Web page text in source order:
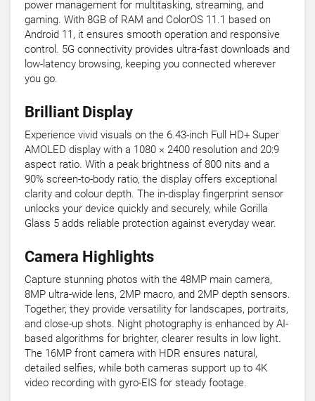
power management for multitasking, streaming, and
gaming. With 8GB of RAM and ColorOS 11.1 based on
Android 11, it ensures smooth operation and responsive
control. 5G connectivity provides ultra-fast downloads and
low-latency browsing, keeping you connected wherever
you go.
Brilliant Display
Experience vivid visuals on the 6.43-inch Full HD+ Super
AMOLED display with a 1080 × 2400 resolution and 20:9
aspect ratio. With a peak brightness of 800 nits and a
90% screen-to-body ratio, the display offers exceptional
clarity and colour depth. The in-display fingerprint sensor
unlocks your device quickly and securely, while Gorilla
Glass 5 adds reliable protection against everyday wear.
Camera Highlights
Capture stunning photos with the 48MP main camera,
8MP ultra-wide lens, 2MP macro, and 2MP depth sensors.
Together, they provide versatility for landscapes, portraits,
and close-up shots. Night photography is enhanced by AI-
based algorithms for brighter, clearer results in low light.
The 16MP front camera with HDR ensures natural,
detailed selfies, while both cameras support up to 4K
video recording with gyro-EIS for steady footage.